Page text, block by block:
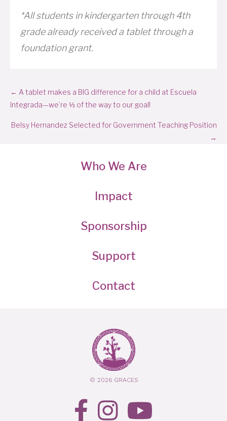
*All students in kindergarten through 4th
grade already received a tablet through a
foundation grant.
navigation
← A tablet makes a BIG difference for a child at Escuela
Integrada—we’re ⅓ of the way to our goal!
Belsy Hernandez Selected for Government Teaching Position
→
Who We Are
Impact
Sponsorship
Support
Contact
© 2026 GRACES